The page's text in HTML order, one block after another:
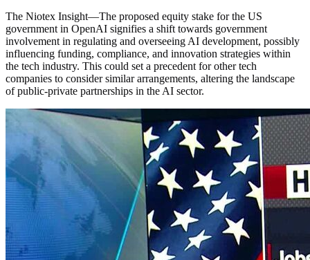
The Niotex Insight—The proposed equity stake for the US
government in OpenAI signifies a shift towards government
involvement in regulating and overseeing AI development, possibly
influencing funding, compliance, and innovation strategies within
the tech industry. This could set a precedent for other tech
companies to consider similar arrangements, altering the landscape
of public-private partnerships in the AI sector.